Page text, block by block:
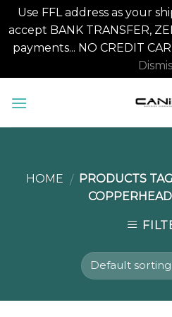
Use FFL address as your
accept BANK TRANSFER,
payments... NO CREDIT
HOME / PRODUCTS